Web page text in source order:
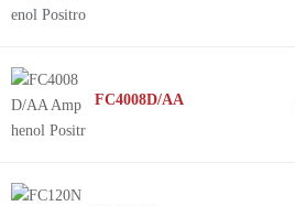
FC4008D/AA